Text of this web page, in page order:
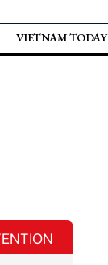
VIETNAM TODAY